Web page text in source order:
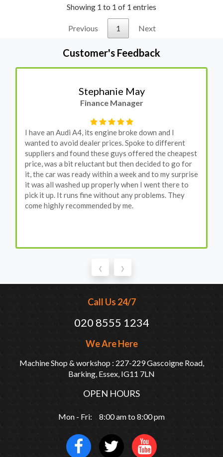
Showing 1 to 1 of 1 entries
Previous 1 Next
Customer's Feedback
Stephanie May
Finance Manager
I have an Audi A4, its engine broke down and I
wanted to avoid dealer prices. Spoke to different
suppliers and found these guys offered the cheapest
price, was a bit reluctant but then decided to go for
it, the car was ready within a week and to my surprise
it was all washed up properly when I went there to
pick it up. It runs fine without any problems. They
come highly recommended by me.
‹ ›
Call Us 24/7
020 8555 1234
We Are Here
Machine Shop & workshop : 227-229 Gascoigne Road,
Barking, Essex, IG11 7LN
OPEN HOURS
Mon - Fri: 8:00 am to 8:00 pm